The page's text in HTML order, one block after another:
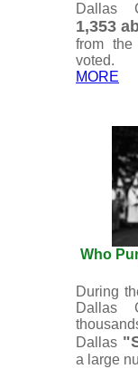
Dallas
1,353
from
voted.
MORE
Who
During
Dallas
Dallas
a large